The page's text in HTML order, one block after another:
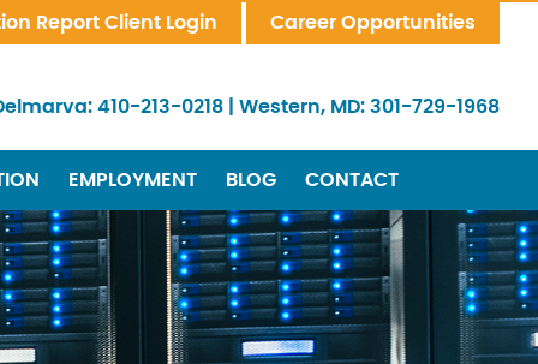
Report Client Login Career Opportunities
410-213-0218 Western, MD: 301-729-1968
EMPLOYMENT BLOG CONTACT